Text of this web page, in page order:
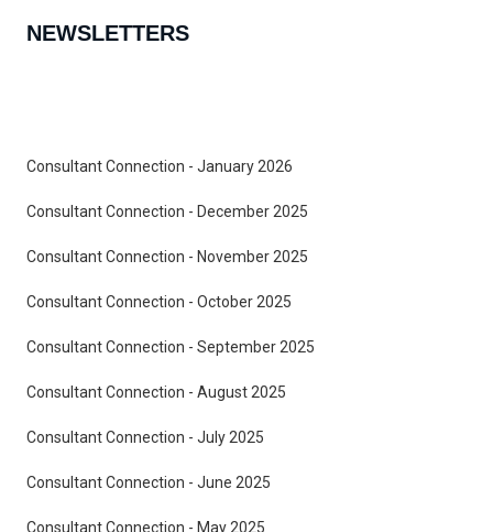
NEWSLETTERS
Consultant Connection - January 2026
Consultant Connection - December 2025
Consultant Connection - November 2025
Consultant Connection - October 2025
Consultant Connection - September 2025
Consultant Connection - August 2025
Consultant Connection - July 2025
Consultant Connection - June 2025
Consultant Connection - May 2025